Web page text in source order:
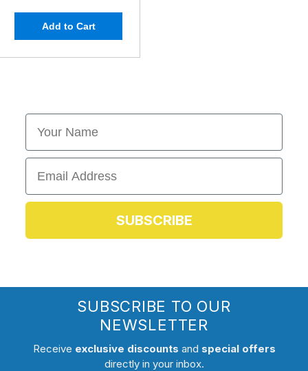
Add to Cart
First Name
Email
SUBSCRIBE
SUBSCRIBE TO OUR
NEWSLETTER
Receive exclusive discounts and special offers
directly in your inbox.